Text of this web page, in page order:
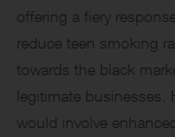
offering a fiery
reduce teen smoking
towards the black
legitimate businesses.
would involve